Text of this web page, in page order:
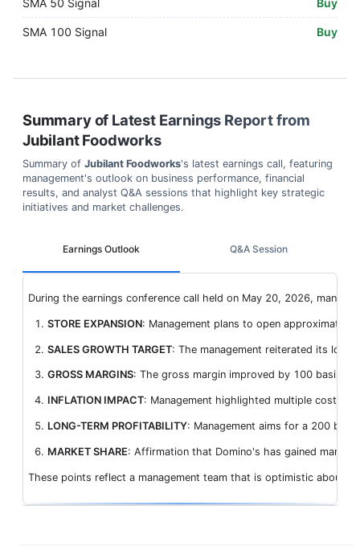
SMA 100 Signal Buy
Summary of Latest Earnings Report from
Jubilant Foodworks
Summary of Jubilant Foodworks's latest earnings call, featuring
management's outlook on business performance, financial
results, and analyst Q&A sessions that highlight key strategic
initiatives and market challenges.
Earnings Outlook
During the earnings conference call held on May 20, 2026,
STORE EXPANSION: Management plans to open
SALES GROWTH TARGET: The management reiterated its
GROSS MARGINS: The gross margin improved by 100 basis
INFLATION IMPACT: Management highlighted multiple cost
LONG-TERM PROFITABILITY: Management aims for a 200
MARKET SHARE: Affirmation that Domino's has gained market
These points reflect a management team that is optimistic about
Q&A Session